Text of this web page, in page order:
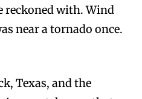
reckoned with. Wind
near a tornado once.
Texas, and the